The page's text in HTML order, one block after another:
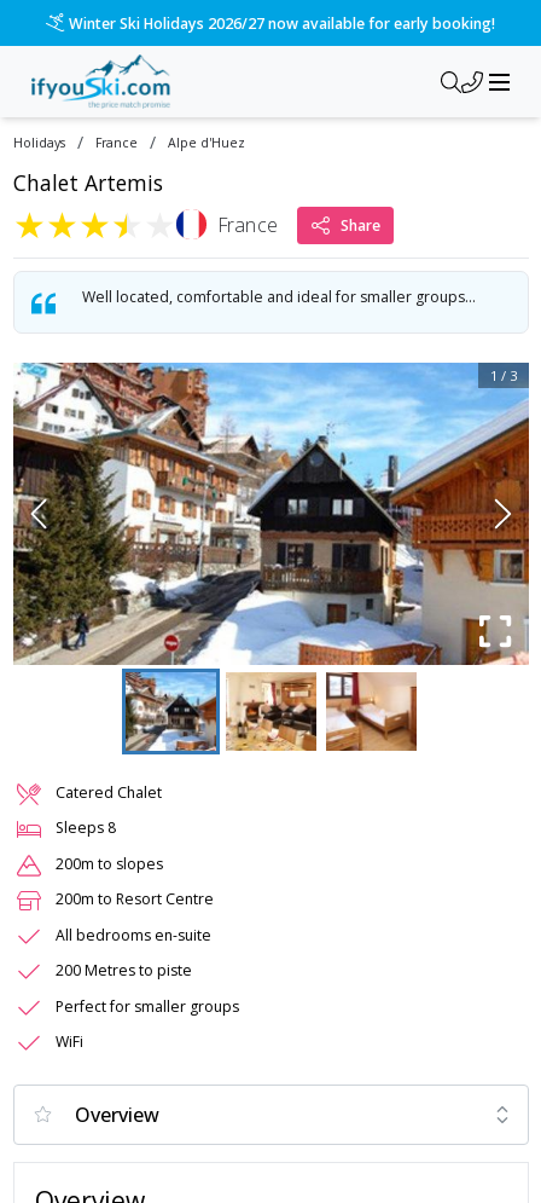
Winter Ski Holidays 2026/27 now available for early booking!
Holidays / France / Alpe d'Huez
Chalet Artemis
★★★★ France Share
Well located, comfortable and ideal for smaller groups...
1 / 3
Catered Chalet
Sleeps 8
200m to slopes
200m to Resort Centre
All bedrooms en-suite
200 Metres to piste
Perfect for smaller groups
WiFi